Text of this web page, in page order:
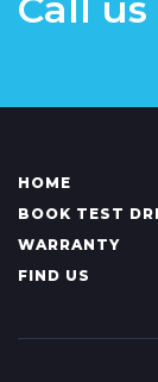
HOME
BOOK TEST
WARRANTY
FIND US